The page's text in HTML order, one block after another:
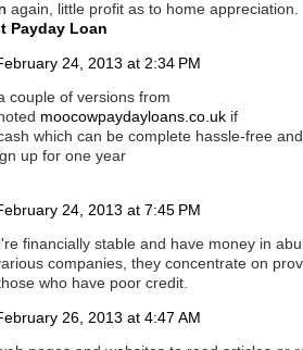
again, little profit as to home appreciation.
Payday Loan
24, 2013 at 2:34 PM
couple of versions from
moocowpaydayloans.co.uk if
which can be complete hassle-free
up for one year
24, 2013 at 7:45 PM
financially stable and have money in
companies, they concentrate on
who have poor credit.
26, 2013 at 4:47 AM